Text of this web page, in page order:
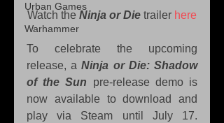
Urban Games
Warhammer
Watch the Ninja or Die trailer here
To celebrate the upcoming
release, a Ninja or Die: Shadow
of the Sun pre-release demo is
now available to download and
play via Steam until July 17.